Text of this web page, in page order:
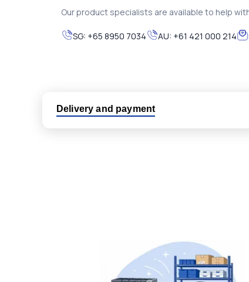
Our product specialists are available to help
SG: +65 8950 7034 AU: +61 421 000 214
Delivery and payment
No hassle returns policy